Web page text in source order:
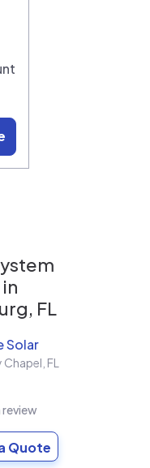
FL
Solar
Chapel FL
review
Quote